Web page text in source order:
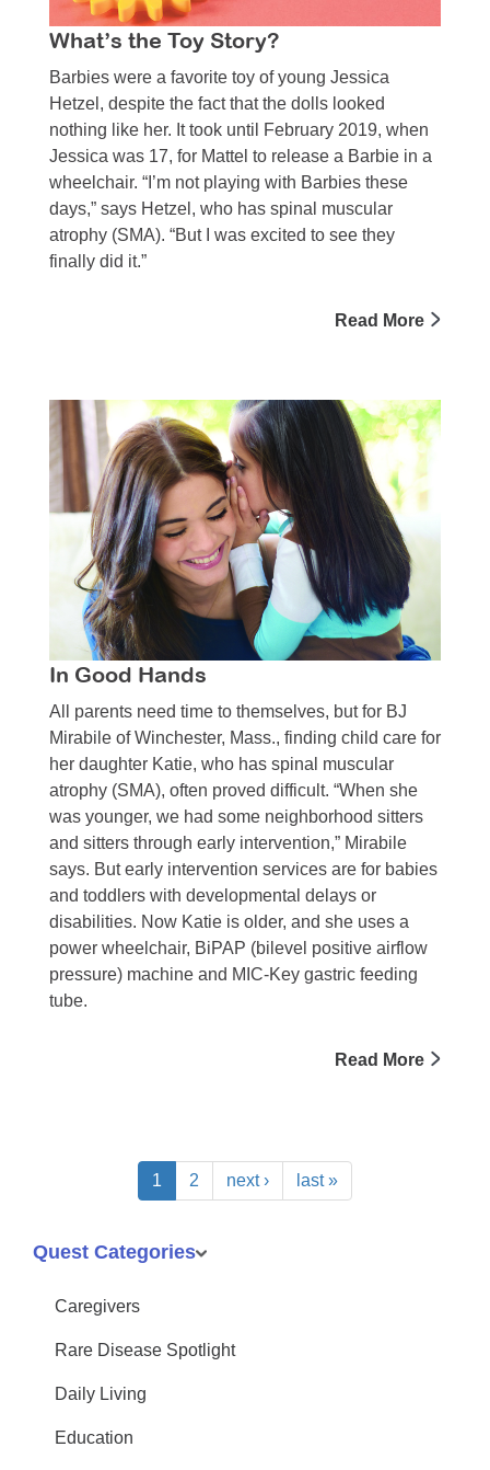
What’s the Toy Story?
Barbies were a favorite toy of young Jessica
Hetzel, despite the fact that the dolls looked
nothing like her. It took until February 2019, when
Jessica was 17, for Mattel to release a Barbie in a
wheelchair. “I’m not playing with Barbies these
days,” says Hetzel, who has spinal muscular
atrophy (SMA). “But I was excited to see they
finally did it.”
Read More
In Good Hands
All parents need time to themselves, but for BJ
Mirabile of Winchester, Mass., finding child care for
her daughter Katie, who has spinal muscular
atrophy (SMA), often proved difficult. “When she
was younger, we had some neighborhood sitters
and sitters through early intervention,” Mirabile
says. But early intervention services are for babies
and toddlers with developmental delays or
disabilities. Now Katie is older, and she uses a
power wheelchair, BiPAP (bilevel positive airflow
pressure) machine and MIC-Key gastric feeding
tube.
Read More
1 2 next › last »
Quest Categories
Caregivers
Rare Disease Spotlight
Daily Living
Education